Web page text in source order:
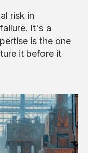
risk in
It's a
is the one
it before it